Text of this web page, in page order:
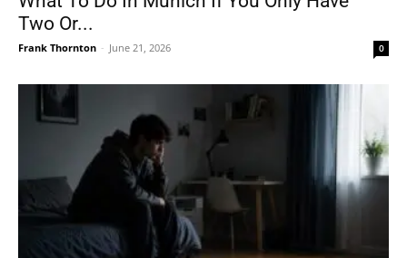
Two Or...
Frank Thornton - June 21, 2026 0